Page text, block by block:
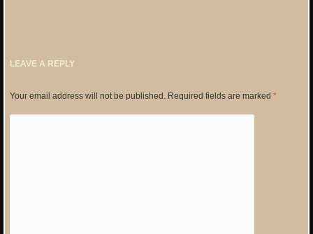
LEAVE A REPLY
Your email address will not be published. Required fields are marked *